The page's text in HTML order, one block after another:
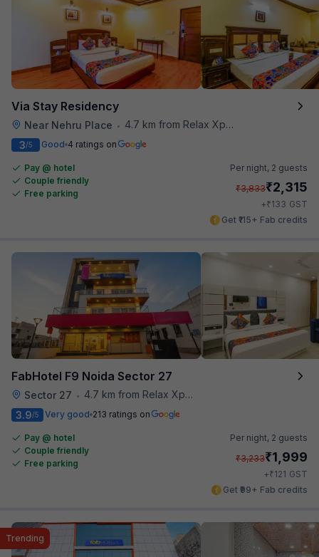
Via Stay Residency
Near Nehru Place •
4.7 km from Relax Xpress
3/5 Good 4 ratings on
Pay @ hotel
Couple friendly
Free parking
Per night, 2 guests
₹3,833₹2,315
+₹133 GST
Get ₹115+ Fab credits
FabHotel F9 Noida Sector 27
Sector 27 •
4.7 km from Relax Xpress
3.9/5 Very good 213 ratings on
Pay @ hotel
Couple friendly
Free parking
Per night, 2 guests
₹3,233₹1,999
+₹121 GST
Get ₹99+ Fab credits
Trending